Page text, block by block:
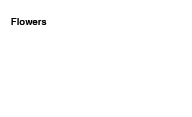
Flowers